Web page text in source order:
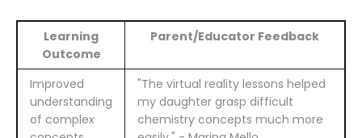
Learning
Outcome
Parent/Educator Feedback
Improved
understanding
of complex
"The virtual reality lessons helped
my daughter grasp difficult
chemistry concepts much more